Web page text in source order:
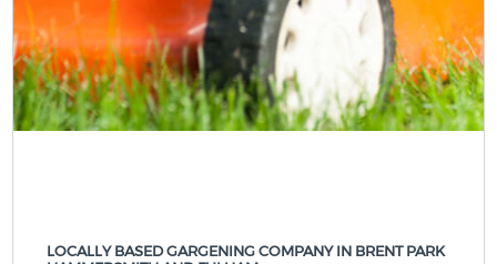
LOCALLY BASED GARGENING COMPANY IN BRENT PARK